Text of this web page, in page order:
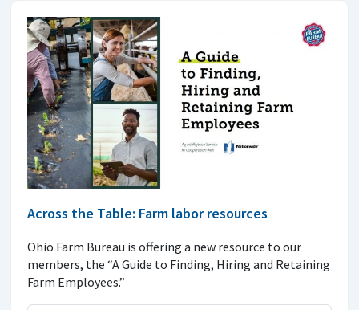
Across the Table: Farm labor resources
Ohio Farm Bureau is offering a new resource to our
members, the “A Guide to Finding, Hiring and Retaining
Farm Employees.”